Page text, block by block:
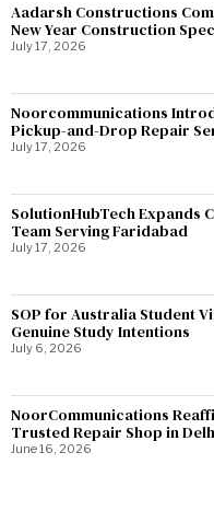
Aadarsh Constructions
New Year Construction
July 17, 2026
Noorcommunications
Pickup-and-Drop Repair
July 17, 2026
SolutionHubTech Expands
Team Serving Faridabad
July 17, 2026
SOP for Australia Student
Genuine Study Intentions
July 6, 2026
NoorCommunications
Trusted Repair Shop in
June 16, 2026